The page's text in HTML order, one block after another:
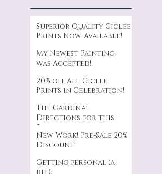
Superior Quality Giclee
Prints Now Available!
My Newest Painting
was Accepted!
20% off All Giclee
Prints in Celebration!
The Cardinal
Directions for this
Series.
New Work! Pre-Sale 20%
Discount!
Getting personal (a